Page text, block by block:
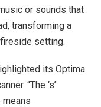
or sounds that
transforming a
setting.
its Optima
“The ‘s’